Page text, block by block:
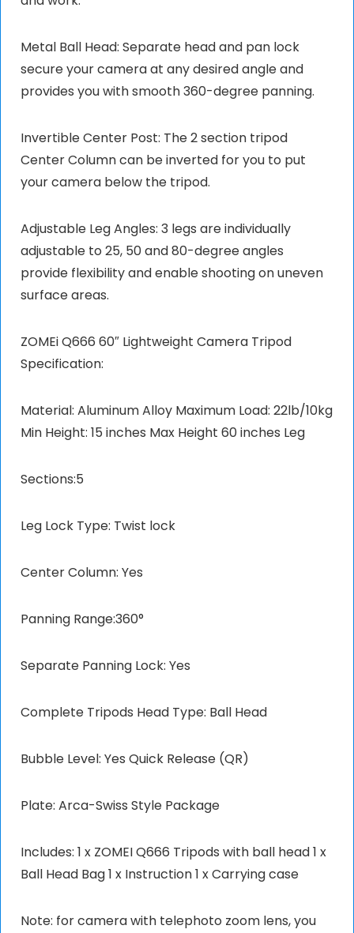
Metal Ball Head: Separate head and pan lock
secure your camera at any desired angle and
provides you with smooth 360-degree panning.
Invertible Center Post: The 2 section tripod
Center Column can be inverted for you to put
your camera below the tripod.
Adjustable Leg Angles: 3 legs are individually
adjustable to 25, 50 and 80-degree angles
provide flexibility and enable shooting on uneven
surface areas.
ZOMEi Q666 60″ Lightweight Camera Tripod
Specification:
Material: Aluminum Alloy Maximum Load: 22lb/10kg
Min Height: 15 inches Max Height 60 inches Leg
Sections:5
Leg Lock Type: Twist lock
Center Column: Yes
Panning Range:360°
Separate Panning Lock: Yes
Complete Tripods Head Type: Ball Head
Bubble Level: Yes Quick Release (QR)
Plate: Arca-Swiss Style Package
Includes: 1 x ZOMEI Q666 Tripods with ball head 1 x
Ball Head Bag 1 x Instruction 1 x Carrying case
Note: for camera with telephoto zoom lens, you